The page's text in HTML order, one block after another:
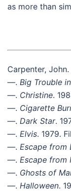
as more than
Carpenter, John.
—. Big Trouble
—. Christine.
—. Cigarette
—. Dark Star.
—. Elvis. 1979.
—. Escape from
—. Escape from
—. Ghosts of
—. Halloween.